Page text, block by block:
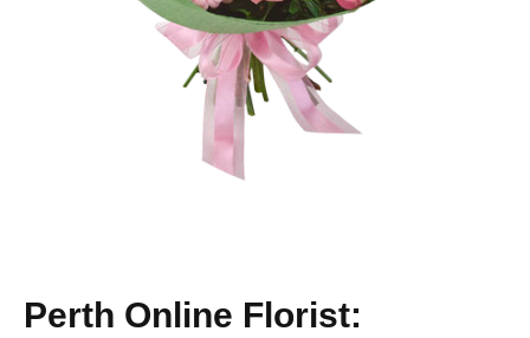
Perth Online Florist: